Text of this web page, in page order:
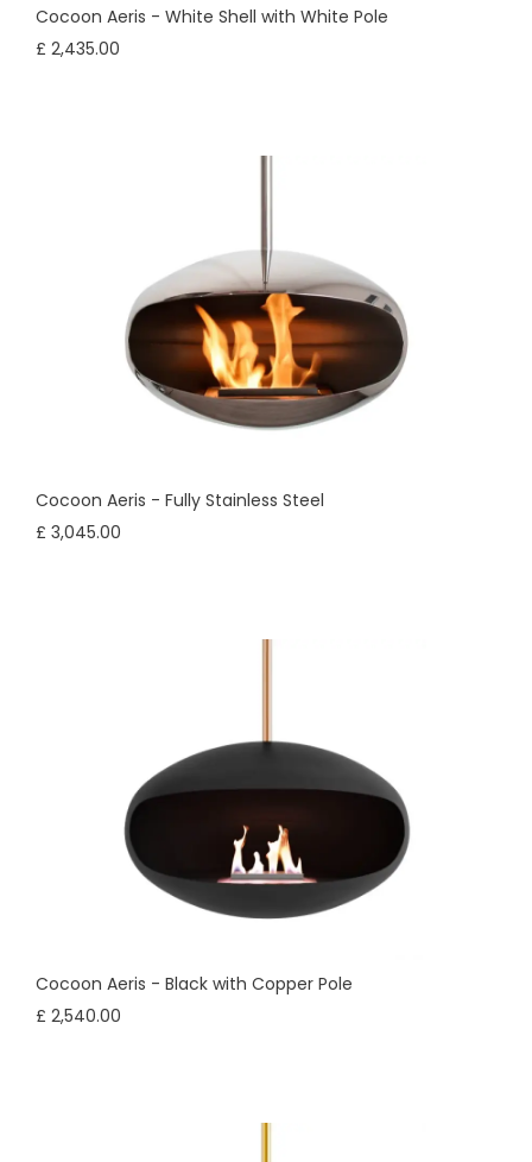
Cocoon Aeris - White Shell with White Pole
£ 2,435.00
Cocoon Aeris - Fully Stainless Steel
£ 3,045.00
Cocoon Aeris - Black with Copper Pole
£ 2,540.00